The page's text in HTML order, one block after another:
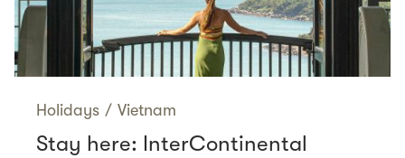
Holidays / Vietnam
Stay here: InterContinental